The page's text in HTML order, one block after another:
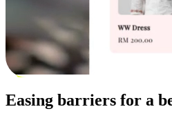
Easing barriers for a